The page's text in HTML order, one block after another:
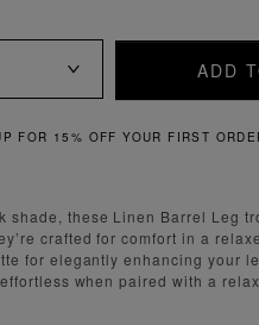
ADD
QUICK & EASY RETURNS
shade, these Linen Barrel Leg
crafted for comfort in a
for elegantly enhancing your
when paired with a